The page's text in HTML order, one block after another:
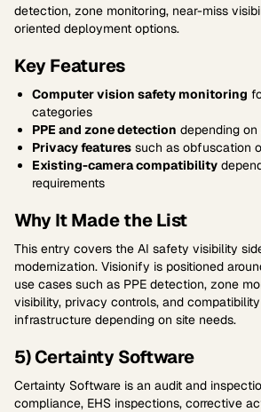
detection, zone monitoring, near-miss
oriented deployment options.
Key Features
Computer vision safety monitoring
categories
PPE and zone detection depending
Privacy features such as obfuscation
Existing-camera compatibility
requirements
Why It Made the List
This entry covers the AI safety visibility
modernization. Visionify is positioned
use cases such as PPE detection, zone
visibility, privacy controls, and
infrastructure depending on site needs.
5) Certainty Software
Certainty Software is an audit and
compliance, EHS inspections, corrective